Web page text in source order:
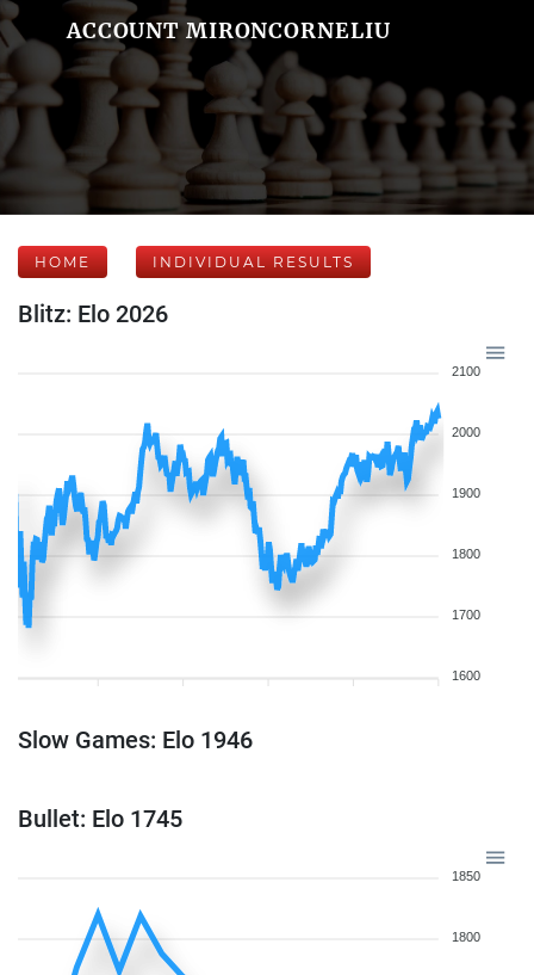
ACCOUNT MIRONCORNELIU
HOME INDIVIDUAL RESULTS
Blitz: Elo 2026
2100
2000
1900
1800
1700
1600
Slow Games: Elo 1946
Bullet: Elo 1745
1850
1800